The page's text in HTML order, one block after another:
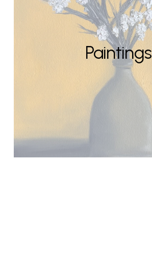
Paintings